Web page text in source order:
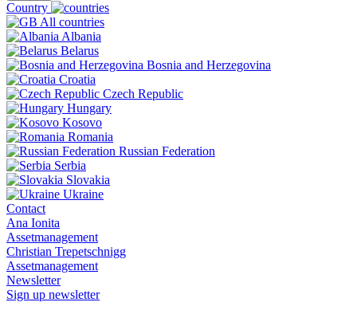
Country
All countries
Albania
Belarus
Bosnia and Herzegovina
Croatia
Czech Republic
Hungary
Kosovo
Romania
Russian Federation
Serbia
Slovakia
Ukraine
Contact
Ana Ionita
Assetmanagement
Christian Trepetschnigg
Assetmanagement
Newsletter
Sign up newsletter